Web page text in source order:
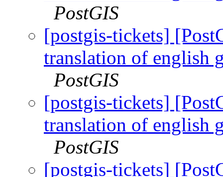
PostGIS
[postgis-tickets]
translation of english
PostGIS
[postgis-tickets]
translation of english
PostGIS
[postgis-tickets]